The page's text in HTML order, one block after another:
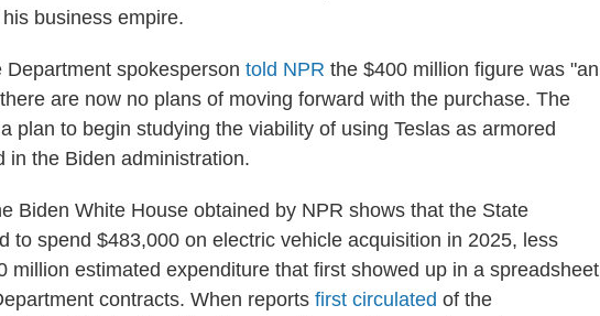
business empire.
Department spokesperson told NPR the $400 million figure was "an
are now no plans of moving forward with the purchase. The
plan to begin studying the viability of using Teslas as armored
in the Biden administration.
Biden White House obtained by NPR shows that the State
to spend $483,000 on electric vehicle acquisition in 2025, less
million estimated expenditure that first showed up in a spreadsheet
contracts. When reports first circulated of the